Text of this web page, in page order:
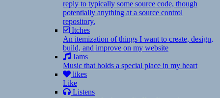
reply to typically some source code, though
potentially anything at a source control
repository.
Itches
An itemization of things I want to create, design,
build, and improve on my website
Jams
Music that holds a special place in my heart
likes
Like
Listens